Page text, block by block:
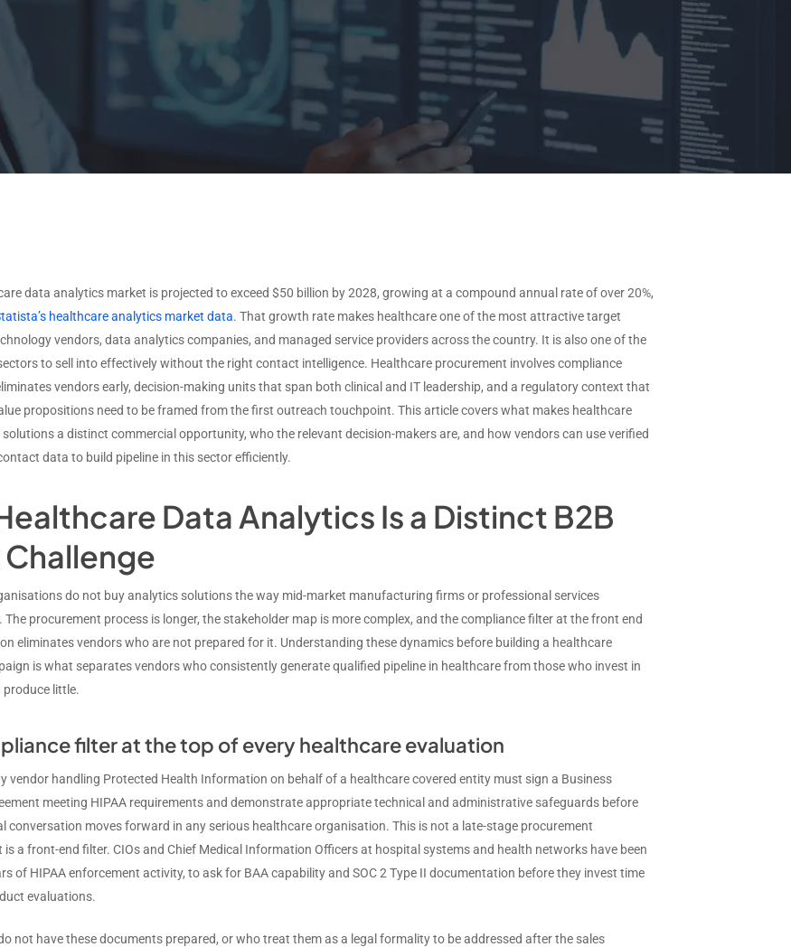
View All Data →
ISVS by Target Industry
View All Data →
UCAAS by Deployment
Type
UCAAS by Features
View All Data →
needs.
Request
data analytics market is projected to exceed $50 billion by 2028, growing at a compound annual rate of over 20%,
healthcare analytics market data. That growth rate makes healthcare one of the most attractive target
vendors, data analytics companies, and managed service providers across the country. It is also one of the
to sell into effectively without the right contact intelligence. Healthcare procurement involves compliance
vendors early, decision-making units that span both clinical and IT leadership, and a regulatory context that
propositions need to be framed from the first outreach touchpoint. This article covers what makes healthcare
a distinct commercial opportunity, who the relevant decision-makers are, and how vendors can use verified
data to build pipeline in this sector efficiently.
Data Analytics Is a Distinct B2B
Challenge
do not buy analytics solutions the way mid-market manufacturing firms or professional services
The procurement process is longer, the stakeholder map is more complex, and the compliance filter at the front end
eliminates vendors who are not prepared for it. Understanding these dynamics before building a healthcare
is what separates vendors who consistently generate qualified pipeline in healthcare from those who invest in
little.
filter at the top of every healthcare evaluation
vendor handling Protected Health Information on behalf of a healthcare covered entity must sign a Business
meeting HIPAA requirements and demonstrate appropriate technical and administrative safeguards before
conversation moves forward in any serious healthcare organisation. This is not a late-stage procurement
is a front-end filter. CIOs and Chief Medical Information Officers at hospital systems and health networks have been
of HIPAA enforcement activity, to ask for BAA capability and SOC 2 Type II documentation before they invest time
evaluations.
not have these documents prepared, or who treat them as a legal formality to be addressed after the sales